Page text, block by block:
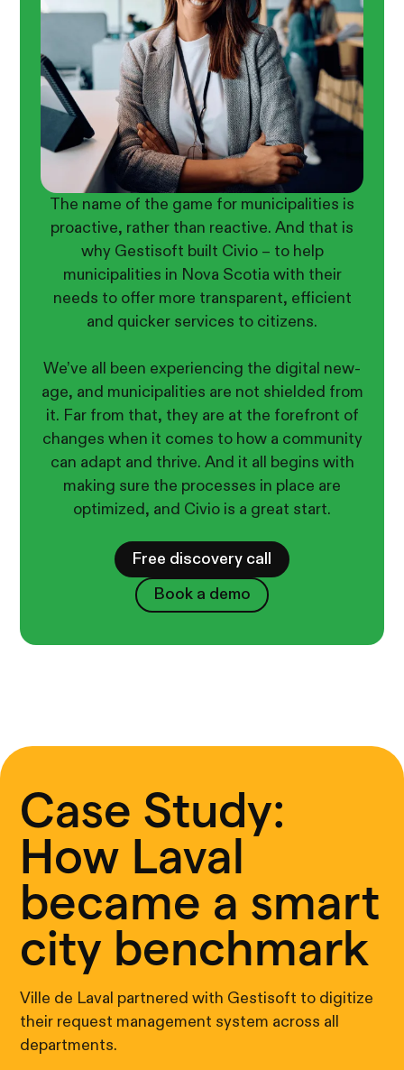
The name of the game for municipalities is
proactive, rather than reactive. And that is
why Gestisoft built Civio – to help
municipalities in Nova Scotia with their
needs to offer more transparent, efficient
and quicker services to citizens.
We’ve all been experiencing the digital new-
age, and municipalities are not shielded from
it. Far from that, they are at the forefront of
changes when it comes to how a community
can adapt and thrive. And it all begins with
making sure the processes in place are
optimized, and Civio is a great start.
Free discovery call
Book a demo
Book a demo
Case Study:
How Laval
became a smart
city benchmark
Ville de Laval partnered with Gestisoft to digitize
their request management system across all
departments.